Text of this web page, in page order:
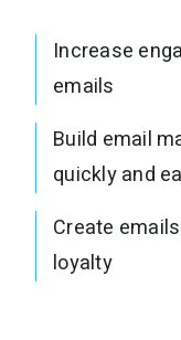
Increase
emails
Build email
quickly and
Create
loyalty